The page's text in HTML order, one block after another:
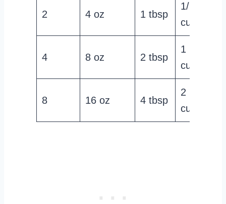
2 4 oz 1 tbsp
1/2
cup
4 8 oz 2 tbsp
1
cup
8 16 oz 4 tbsp
2
cups